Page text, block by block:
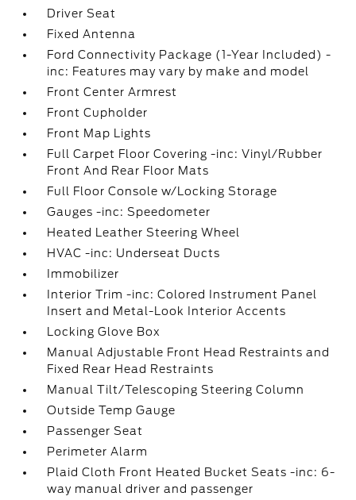
Driver Seat
Fixed Antenna
Ford Connectivity Package (1-Year Included) -
inc: Features may vary by make and model
Front Center Armrest
Front Cupholder
Front Map Lights
Full Carpet Floor Covering -inc: Vinyl/Rubber
Front And Rear Floor Mats
Full Floor Console w/Locking Storage
Gauges -inc: Speedometer
Heated Leather Steering Wheel
HVAC -inc: Underseat Ducts
Immobilizer
Interior Trim -inc: Colored Instrument Panel
Insert and Metal-Look Interior Accents
Locking Glove Box
Manual Adjustable Front Head Restraints and
Fixed Rear Head Restraints
Manual Tilt/Telescoping Steering Column
Outside Temp Gauge
Passenger Seat
Perimeter Alarm
Plaid Cloth Front Heated Bucket Seats -inc: 6-
way manual driver and passenger